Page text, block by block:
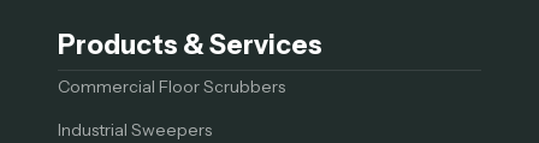
Products & Services
Commercial Floor Scrubbers
Industrial Sweepers